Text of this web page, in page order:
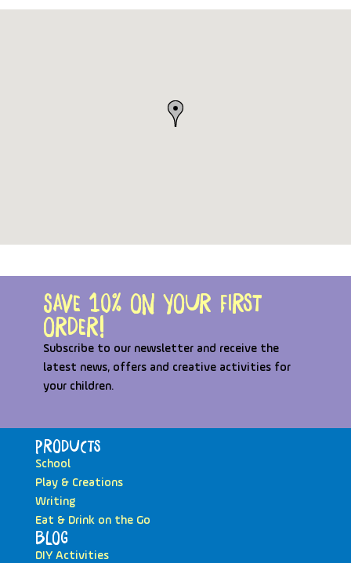
Save 10% on your first
order!
Subscribe to our newsletter and receive the
latest news, offers and creative activities for
your children.
Products
School
Play & Creations
Writing
Eat & Drink on the Go
Blog
DIY Activities